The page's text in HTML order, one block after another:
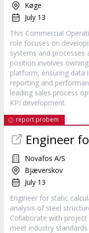
Køge
July 13
This Commercial
role focuses on
systems and processes
position involves
platform, ensuring data
reporting and
leading sales process
KPI development.
report probem
Engineer
Novafos A/S
Bjæverskov
July 13
Engineer for static
analysis of steel
Collaborate with project
meet industry